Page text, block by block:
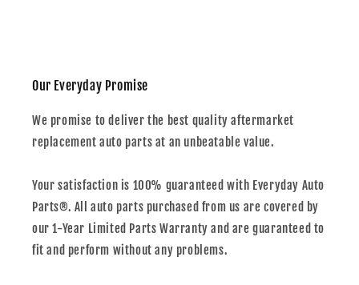
Our Everyday Promise
We promise to deliver the best quality aftermarket
replacement auto parts at an unbeatable value.
Your satisfaction is 100% guaranteed with Everyday Auto
Parts®. All auto parts purchased from us are covered by
our 1-Year Limited Parts Warranty and are guaranteed to
fit and perform without any problems.